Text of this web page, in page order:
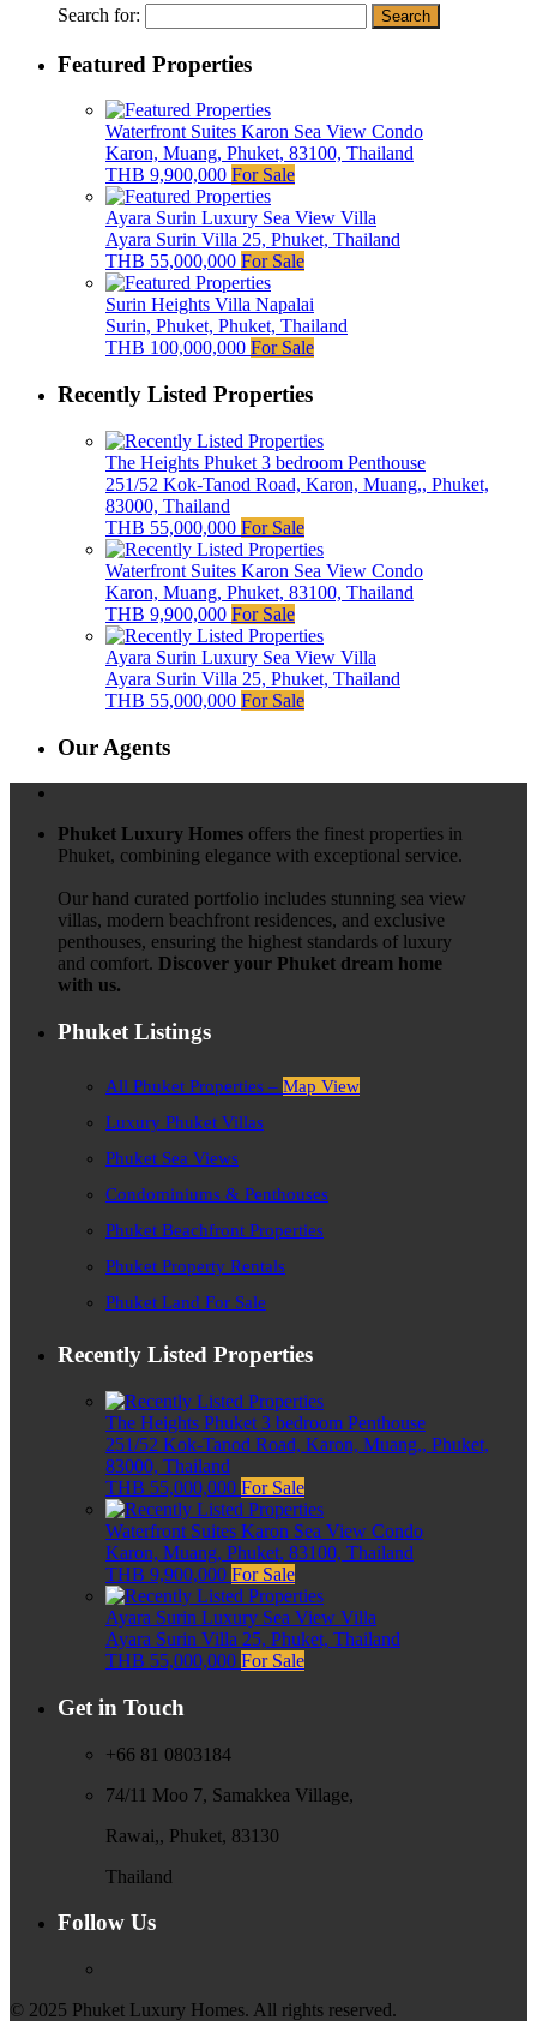
Search for:
Featured Properties
Waterfront Suites Karon Sea View Condo
Karon, Muang, Phuket, 83100, Thailand
THB 9,900,000 For Sale
Ayara Surin Luxury Sea View Villa
Ayara Surin Villa 25, Phuket, Thailand
THB 55,000,000 For Sale
Surin Heights Villa Napalai
Surin, Phuket, Phuket, Thailand
THB 100,000,000 For Sale
Recently Listed Properties
The Heights Phuket 3 bedroom Penthouse
251/52 Kok-Tanod Road, Karon, Muang,, Phuket,
83000, Thailand
THB 55,000,000 For Sale
Waterfront Suites Karon Sea View Condo
Karon, Muang, Phuket, 83100, Thailand
THB 9,900,000 For Sale
Ayara Surin Luxury Sea View Villa
Ayara Surin Villa 25, Phuket, Thailand
THB 55,000,000 For Sale
Our Agents
Phuket Luxury Homes offers the finest properties in
Phuket, combining elegance with exceptional service.
Our hand curated portfolio includes stunning sea view
villas, modern beachfront residences, and exclusive
penthouses, ensuring the highest standards of luxury
and comfort. Discover your Phuket dream home
with us.
Phuket Listings
All Phuket Properties – Map View
Luxury Phuket Villas
Phuket Sea Views
Condominiums & Penthouses
Phuket Beachfront Properties
Phuket Property Rentals
Phuket Land For Sale
Recently Listed Properties
The Heights Phuket 3 bedroom Penthouse
251/52 Kok-Tanod Road, Karon, Muang,, Phuket,
83000, Thailand
THB 55,000,000 For Sale
Waterfront Suites Karon Sea View Condo
Karon, Muang, Phuket, 83100, Thailand
THB 9,900,000 For Sale
Ayara Surin Luxury Sea View Villa
Ayara Surin Villa 25, Phuket, Thailand
THB 55,000,000 For Sale
Get in Touch
+66 81 0803184
74/11 Moo 7, Samakkea Village,
Rawai,, Phuket, 83130
Thailand
Follow Us
© 2025 Phuket Luxury Homes. All rights reserved.